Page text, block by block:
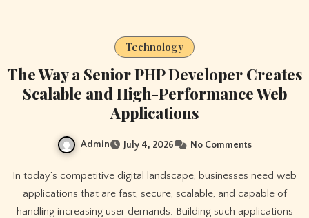
Technology
The Way a Senior PHP Developer Creates
Scalable and High-Performance Web
Applications
Admin July 4, 2026 No Comments
In today’s competitive digital landscape, businesses need web
applications that are fast, secure, scalable, and capable of
handling increasing user demands. Building such applications